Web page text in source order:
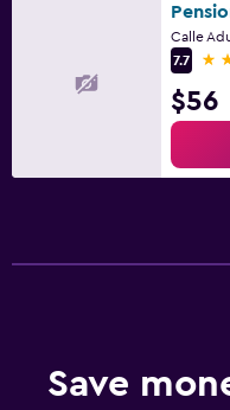
7.7
2
$56
Save